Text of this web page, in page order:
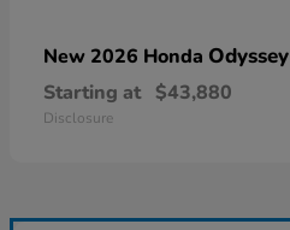
New 2026 Honda Odyssey
Starting at $43,880
Disclosure